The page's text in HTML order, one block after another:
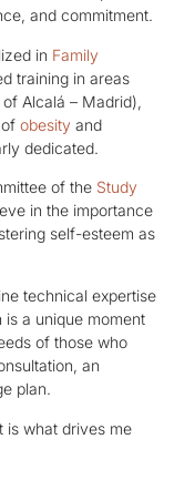
and commitment.
in Family
training in areas
Alcalá – Madrid),
ofobesity and
dedicated.
of the Study
in the importance
self-esteem as
technical expertise
a unique moment
of those who
an
plan.
is what drives me